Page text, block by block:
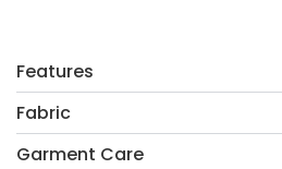
Features
Fabric
Garment Care